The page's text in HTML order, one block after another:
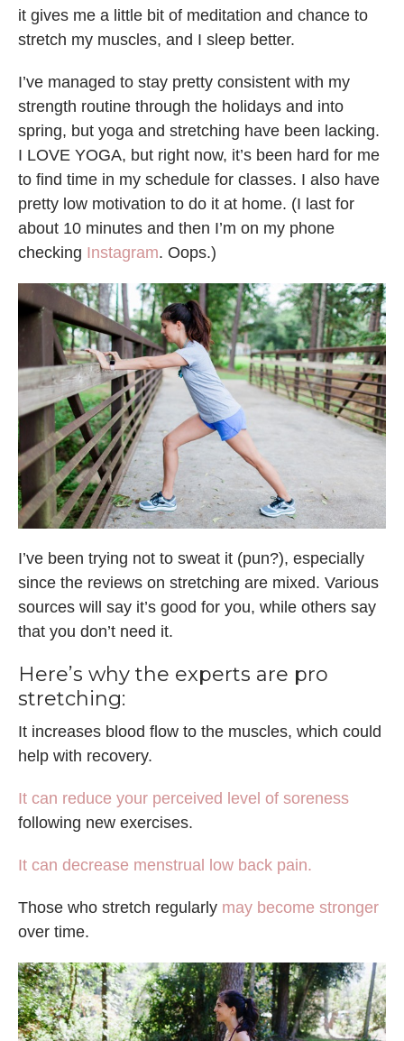
it gives me a little bit of meditation and chance to
stretch my muscles, and I sleep better.
I’ve managed to stay pretty consistent with my
strength routine through the holidays and into
spring, but yoga and stretching have been lacking.
I LOVE YOGA, but right now, it’s been hard for me
to find time in my schedule for classes. I also have
pretty low motivation to do it at home. (I last for
about 10 minutes and then I’m on my phone
checking Instagram. Oops.)
I’ve been trying not to sweat it (pun?), especially
since the reviews on stretching are mixed. Various
sources will say it’s good for you, while others say
that you don’t need it.
Here’s why the experts are pro
stretching:
It increases blood flow to the muscles, which could
help with recovery.
It can reduce your perceived level of soreness
following new exercises.
It can decrease menstrual low back pain.
Those who stretch regularly may become stronger
over time.